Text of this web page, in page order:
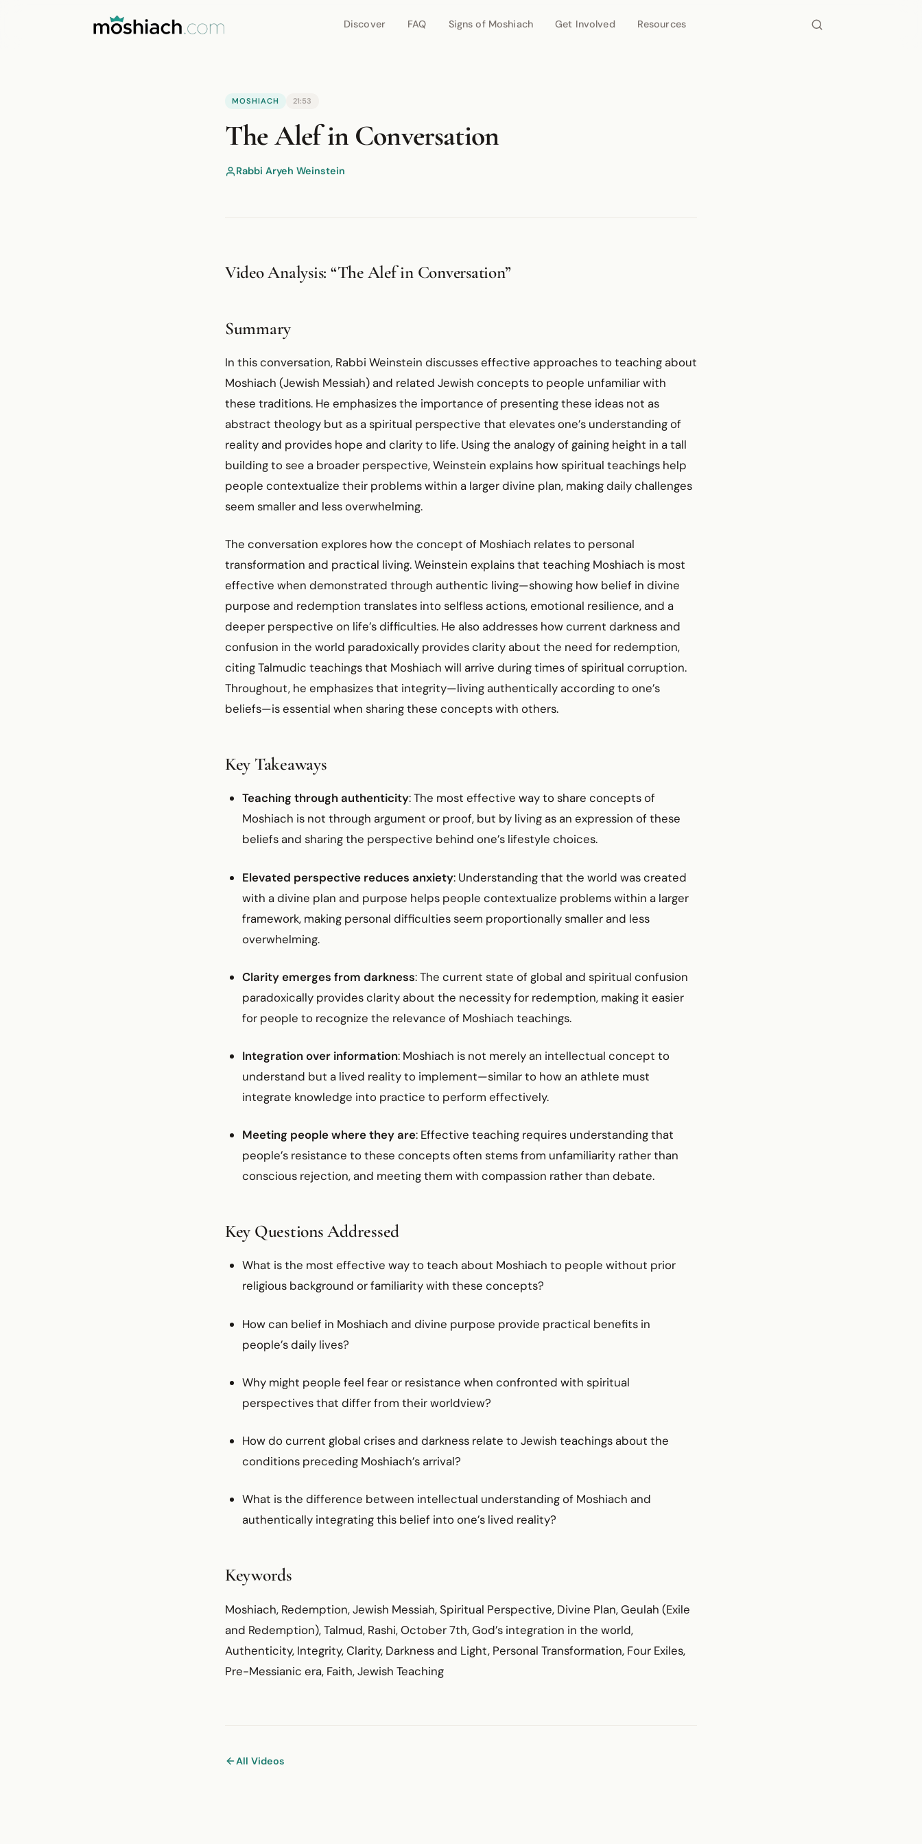
Discover FAQ Signs of Moshiach Get Involved Resources
YouTube is blocked by your browser or network.
MOSHIACH 21:53
The Alef in Conversation
Rabbi Aryeh Weinstein
Video Analysis: “The Alef in Conversation”
Summary
In this conversation, Rabbi Weinstein discusses effective approaches to teaching about
Moshiach (Jewish Messiah) and related Jewish concepts to people unfamiliar with
these traditions. He emphasizes the importance of presenting these ideas not as
abstract theology but as a spiritual perspective that elevates one’s understanding of
reality and provides hope and clarity to life. Using the analogy of gaining height in a tall
building to see a broader perspective, Weinstein explains how spiritual teachings help
people contextualize their problems within a larger divine plan, making daily challenges
seem smaller and less overwhelming.
The conversation explores how the concept of Moshiach relates to personal
transformation and practical living. Weinstein explains that teaching Moshiach is most
effective when demonstrated through authentic living—showing how belief in divine
purpose and redemption translates into selfless actions, emotional resilience, and a
deeper perspective on life’s difficulties. He also addresses how current darkness and
confusion in the world paradoxically provides clarity about the need for redemption,
citing Talmudic teachings that Moshiach will arrive during times of spiritual corruption.
Throughout, he emphasizes that integrity—living authentically according to one’s
beliefs—is essential when sharing these concepts with others.
Key Takeaways
Teaching through authenticity: The most effective way to share concepts of
Moshiach is not through argument or proof, but by living as an expression of these
beliefs and sharing the perspective behind one’s lifestyle choices.
Elevated perspective reduces anxiety: Understanding that the world was created
with a divine plan and purpose helps people contextualize problems within a larger
framework, making personal difficulties seem proportionally smaller and less
overwhelming.
Clarity emerges from darkness: The current state of global and spiritual confusion
paradoxically provides clarity about the necessity for redemption, making it easier
for people to recognize the relevance of Moshiach teachings.
Integration over information: Moshiach is not merely an intellectual concept to
understand but a lived reality to implement—similar to how an athlete must
integrate knowledge into practice to perform effectively.
Meeting people where they are: Effective teaching requires understanding that
people’s resistance to these concepts often stems from unfamiliarity rather than
conscious rejection, and meeting them with compassion rather than debate.
Key Questions Addressed
What is the most effective way to teach about Moshiach to people without prior
religious background or familiarity with these concepts?
How can belief in Moshiach and divine purpose provide practical benefits in
people’s daily lives?
Why might people feel fear or resistance when confronted with spiritual
perspectives that differ from their worldview?
How do current global crises and darkness relate to Jewish teachings about the
conditions preceding Moshiach’s arrival?
What is the difference between intellectual understanding of Moshiach and
authentically integrating this belief into one’s lived reality?
Keywords
Moshiach, Redemption, Jewish Messiah, Spiritual Perspective, Divine Plan, Geulah (Exile
and Redemption), Talmud, Rashi, October 7th, God’s integration in the world,
Authenticity, Integrity, Clarity, Darkness and Light, Personal Transformation, Four Exiles,
Pre-Messianic era, Faith, Jewish Teaching
All Videos